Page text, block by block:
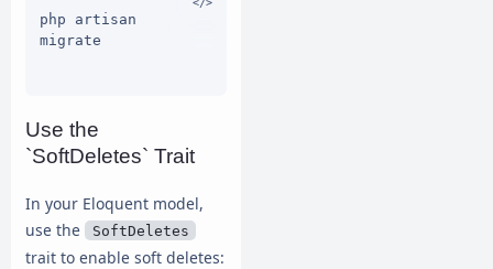
Schema::table
('users',
$table-
>dropSoftDele
        });
    }
php artisan
migrate
Use the
`SoftDeletes` Trait
In your Eloquent model,
use the
SoftDeletes
trait to enable soft deletes: